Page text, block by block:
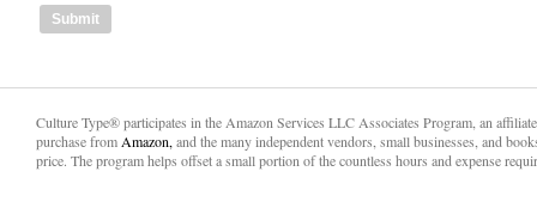
Culture Type® participates in the Amazon Services LLC Associates Program, an
purchase fromAmazon,and the many independent vendors, small businesses, and
price. The program helps offset a small portion of the countless hours and expense